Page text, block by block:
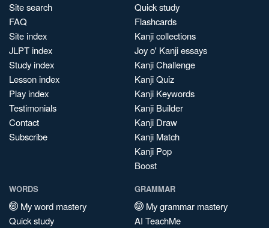
Site search
FAQ
Site index
JLPT index
Study index
Lesson index
Play index
Testimonials
Contact
Subscribe
Quick study
Flashcards
Kanji collections
Joy o' Kanji essays
Kanji Challenge
Kanji Quiz
Kanji Keywords
Kanji Builder
Kanji Draw
Kanji Match
Kanji Pop
Boost
WORDS
My word mastery
Quick study
GRAMMAR
My grammar mastery
AI TeachMe